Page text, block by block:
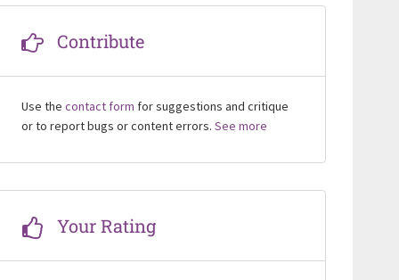
Contribute
Use the contact form for suggestions and critique
or to report bugs or content errors. See more
Your Rating